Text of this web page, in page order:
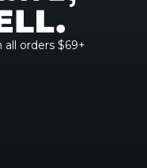
orders $69+